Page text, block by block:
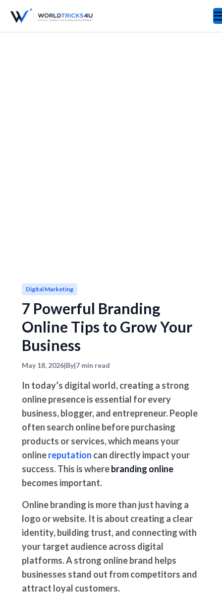
Digital Marketing
7 Powerful Branding
Online Tips to Grow Your
Business
May 18, 2026|By|7 min read
In today’s digital world, creating a strong
online presence is essential for every
business, blogger, and entrepreneur. People
often search online before purchasing
products or services, which means your
onlinereputation can directly impact your
success. This is wherebranding online
becomes important.
Online branding is more than just having a
logo or website. It is about creating a clear
identity, building trust, and connecting with
your target audience across digital
platforms. A strong online brand helps
businesses stand out from competitors and
attract loyal customers.